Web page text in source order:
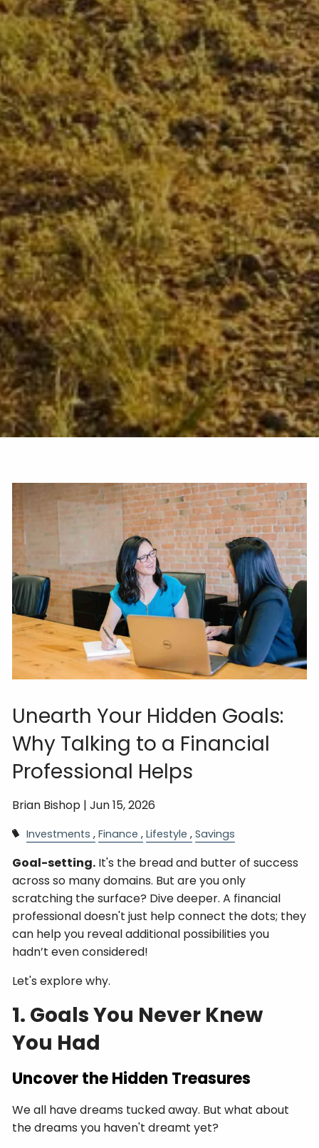
Unearth Your Hidden Goals:
Why Talking to a Financial
Professional Helps
Brian Bishop |Jun 15, 2026
Investments Finance Lifestyle Savings
Goal-setting. It's the bread and butter of success
across so many domains. But are you only
scratching the surface? Dive deeper. A financial
professional doesn't just help connect the dots; they
can help you reveal additional possibilities you
hadn’t even considered!
Let's explore why.
1. Goals You Never Knew
You Had
Uncover the Hidden Treasures
We all have dreams tucked away. But what about
the dreams you haven't dreamt yet?